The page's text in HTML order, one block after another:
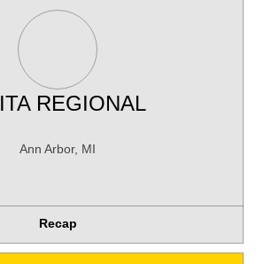
ITA REGIONAL
Ann Arbor, MI
Recap